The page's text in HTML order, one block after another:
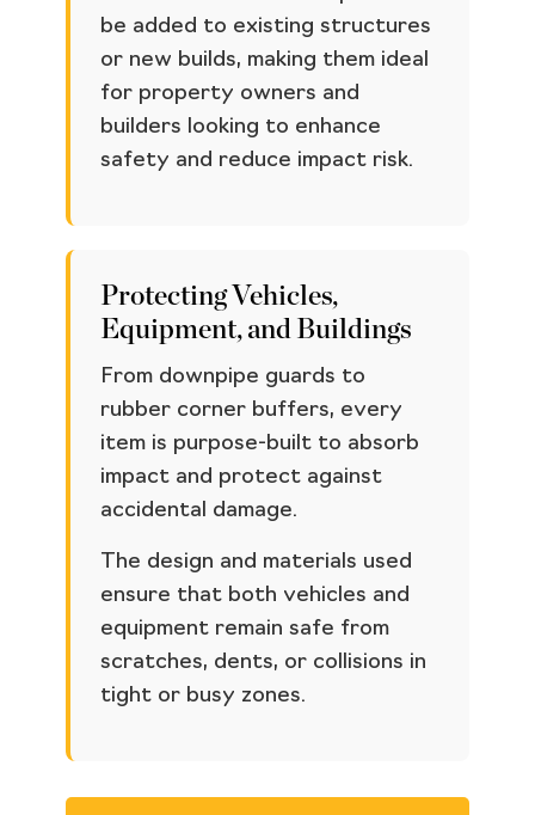
be added to existing structures
or new builds, making them ideal
for property owners and
builders looking to enhance
safety and reduce impact risk.
Protecting Vehicles,
Equipment, and Buildings
From downpipe guards to
rubber corner buffers, every
item is purpose-built to absorb
impact and protect against
accidental damage.
The design and materials used
ensure that both vehicles and
equipment remain safe from
scratches, dents, or collisions in
tight or busy zones.